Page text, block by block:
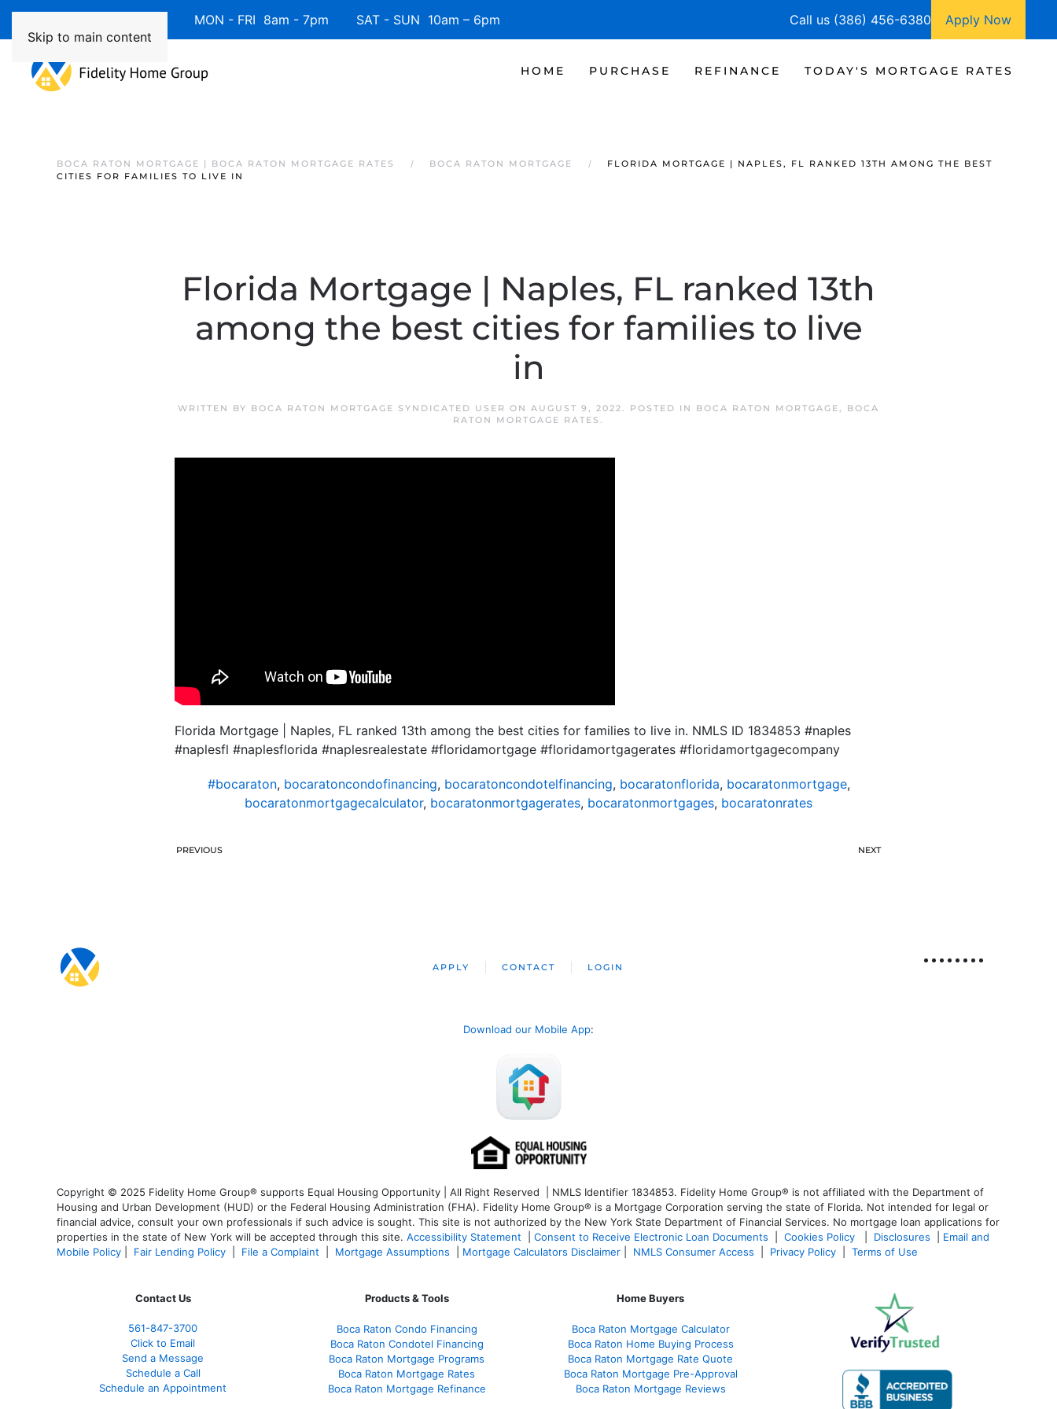
Skip to main content
Available 7 Days/Week MON - FRI 8am - 7pm SAT - SUN 10am – 6pm Call us (386) 456-6380 Apply Now
HOME PURCHASE REFINANCE TODAY'S MORTGAGE RATES
BOCA RATON MORTGAGE | BOCA RATON MORTGAGE RATES BOCA RATON MORTGAGE
FLORIDA MORTGAGE | NAPLES, FL RANKED 13TH AMONG THE BEST
CITIES FOR FAMILIES TO LIVE IN
Florida Mortgage | Naples, FL ranked 13th
among the best cities for families to live
in
WRITTEN BY BOCA RATON MORTGAGE SYNDICATED USER ON AUGUST 9, 2022. POSTED IN BOCA RATON MORTGAGE, BOCA
RATON MORTGAGE RATES .
Florida Mortgage | Naples, FL ranked 13th among the best cities for families to live in. NMLS ID 1834853 #naples
#naplesfl #naplesflorida #naplesrealestate #floridamortgage #floridamortgagerates #floridamortgagecompany
#bocaraton, bocaratoncondofinancing, bocaratoncondotelfinancing, bocaratonflorida, bocaratonmortgage,
bocaratonmortgagecalculator, bocaratonmortgagerates, bocaratonmortgages, bocaratonrates
PREVIOUS NEXT
APPLY CONTACT LOGIN
Download our Mobile App:
Copyright © 2025 Fidelity Home Group® supports Equal Housing Opportunity | All Right Reserved | NMLS Identifier 1834853. Fidelity Home Group® is not affiliated with the Department of
Housing and Urban Development (HUD) or the Federal Housing Administration (FHA). Fidelity Home Group® is a Mortgage Corporation serving the state of Florida. Not intended for legal or
financial advice, consult your own professionals if such advice is sought. This site is not authorized by the New York State Department of Financial Services. No mortgage loan applications for
properties in the state of New York will be accepted through this site. Accessibility Statement Consent to Receive Electronic Loan Documents Cookies Policy Disclosures
Email and
Mobile Policy
Fair Lending Policy File a Complaint Mortgage Assumptions Mortgage Calculators Disclaimer NMLS Consumer Access Privacy Policy Terms of Use
Contact Us
561-847-3700
Click to Email
Send a Message
Schedule a Call
Schedule an Appointment
Products & Tools
Boca Raton Condo Financing
Boca Raton Condotel Financing
Boca Raton Mortgage Programs
Boca Raton Mortgage Rates
Boca Raton Mortgage Refinance
Home Buyers
Boca Raton Mortgage Calculator
Boca Raton Home Buying Process
Boca Raton Mortgage Rate Quote
Boca Raton Mortgage Pre-Approval
Boca Raton Mortgage Reviews